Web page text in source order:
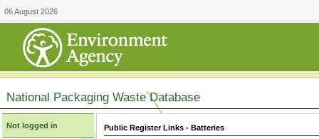
06 August 2026
National Packaging Waste Database
Not logged in Public Register Links - Batteries